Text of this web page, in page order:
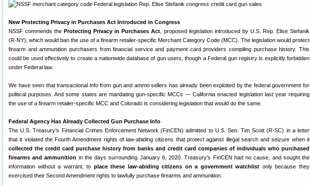
New Protecting Privacy in Purchases Act Introduced in Congress
NSSF commends theProtecting Privacy in Purchases Act , proposed legislation introduced by U.S. Rep. Elise Stefanik
(R-NY), which would ban the use of a firearm retailer-specific Merchant Category Code (MCC). The legislation would protect
firearm and ammunition purchasers from financial service and payment card providers compiling purchase history. This
could be used effectively to create a nationwide database of gun users, though a Federal gun registry is explicitly forbidden
under Federal law.
We have seen that transactional info from gun and ammo sellers has already been exploited by the federal government for
political purposes. And some states are mandating gun-specific MCCs — California enacted legislation last year requiring
the use of a firearm retailer-specific MCC and Colorado is considering legislation that would do the same.
Federal Agency Has Already Collected Gun Purchase Info
The U.S. Treasury’s Financial Crimes Enforcement Network (FinCEN) admitted to U.S. Sen. Tim Scott (R-SC) in a letter
that it violated the Fourth Amendment rights of law-abiding citizens that protect against illegal search and seizure when it
collected the credit card purchase history from banks and credit card companies of individuals who purchased
firearms and ammunition in the days surrounding January 6, 2020. Treasury’s FinCEN had no cause, and sought the
information without a warrant, to place these law-abiding citizens on a government watchlist only because they
exercised their Second Amendment rights to lawfully purchase firearms and ammunition.